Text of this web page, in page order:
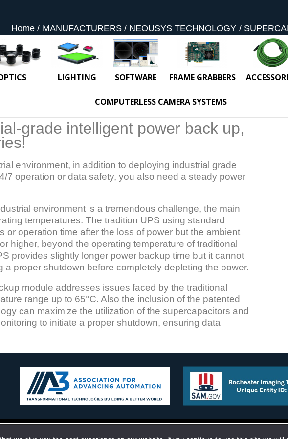
Home MANUFACTURERS NEOUSYS TECHNOLOGY
LIGHTING SOFTWARE FRAME GRABBERS
COMPUTERLESS CAMERA SYSTEMS
grade intelligent power back up,
environment, in addition to deploying industrial grade
7 operation or data safety, you also need a steady power
environment is a tremendous challenge, the main
temperatures. The tradition UPS using standard
or operation time after the loss of power but the ambient
higher, beyond the operating temperature of traditional
provides slightly longer power backup time but it cannot
a proper shutdown before completely depleting the power.
module addresses issues faced by the traditional
range up to 65°C. Also the inclusion of the patented
can maximize the utilization of the supercapacitors and
to initiate a proper shutdown, ensuring data